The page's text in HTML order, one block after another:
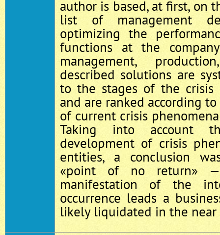
author is based, at first, on
list of management
optimizing the
functions at the
management,
described solutions are
to the stages of the crisis
and are ranked according
of current crisis
Taking into account
development of crisis
entities, a conclusion
«point of no return»
manifestation of the
occurrence leads a
likely liquidated in the